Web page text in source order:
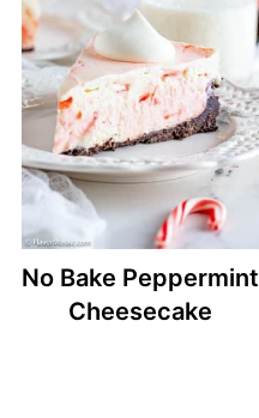
No Bake Peppermint
Cheesecake